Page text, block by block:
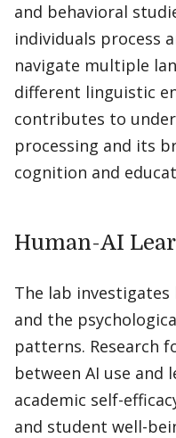
and behavioral
individuals process
navigate multiple
different linguistic
contributes to
processing and its
cognition and
Human-AI
The lab
and the
patterns. Research
between AI use and
academic self-
and student well-